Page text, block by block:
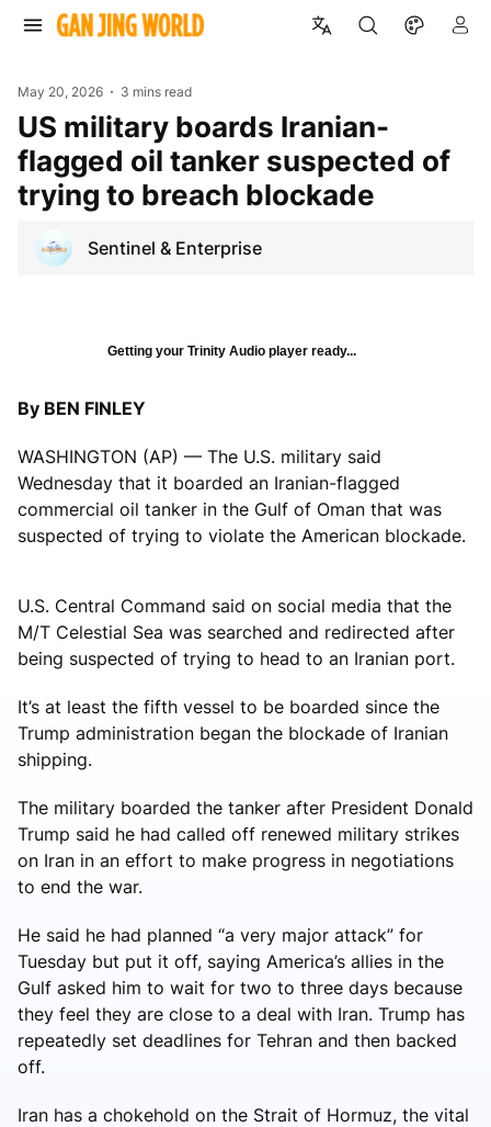
May 20, 2026 3 mins read
US military boards Iranian-
flagged oil tanker suspected of
trying to breach blockade
Sentinel & Enterprise
Getting your Trinity Audio player ready...
By BEN FINLEY
WASHINGTON (AP) — The U.S. military said
Wednesday that it boarded an Iranian-flagged
commercial oil tanker in the Gulf of Oman that was
suspected of trying to violate the American blockade.
U.S. Central Command said on social media that the
M/T Celestial Sea was searched and redirected after
being suspected of trying to head to an Iranian port.
It’s at least the fifth vessel to be boarded since the
Trump administration began the blockade of Iranian
shipping.
The military boarded the tanker after President Donald
Trump said he had called off renewed military strikes
on Iran in an effort to make progress in negotiations
to end the war.
He said he had planned “a very major attack” for
Tuesday but put it off, saying America’s allies in the
Gulf asked him to wait for two to three days because
they feel they are close to a deal with Iran. Trump has
repeatedly set deadlines for Tehran and then backed
off.
Iran has a chokehold on the Strait of Hormuz, the vital